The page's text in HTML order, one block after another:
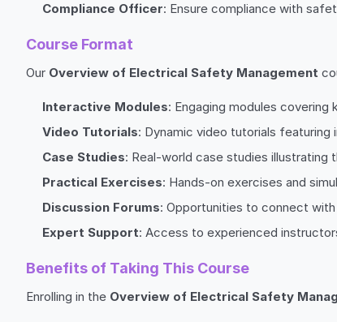
Compliance Officer: Ensure compliance with
Course Format
Our Overview of Electrical Safety Management
Interactive Modules: Engaging modules
Video Tutorials: Dynamic video tutorials
Case Studies: Real-world case studies
Practical Exercises: Hands-on exercises and
Discussion Forums: Opportunities to connect
Expert Support: Access to experienced
Benefits of Taking This Course
Enrolling in the Overview of Electrical Safety